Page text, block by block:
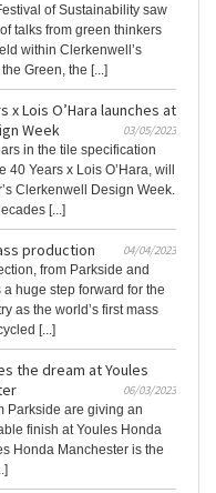
of Sustainability saw
talks from green thinkers
within Clerkenwell’s
Green, the [...]
x Lois O’Hara launches at
Week
03/05/2023
in the tile specification
40 Years x Lois O’Hara, will
Clerkenwell Design Week.
[...]
production
04/04/2023
from Parkside and
huge step forward for the
as the world’s first mass
[...]
the dream at Youles
06/03/2023
Parkside are giving an
finish at Youles Honda
Honda Manchester is the